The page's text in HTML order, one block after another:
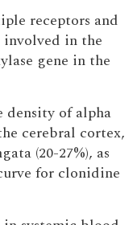
receptors and
involved in the
gene in the
density of alpha
cerebral cortex,
(20-27%), as
for clonidine